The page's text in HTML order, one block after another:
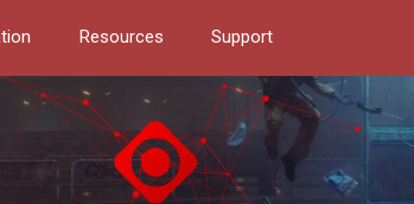
Resources Support